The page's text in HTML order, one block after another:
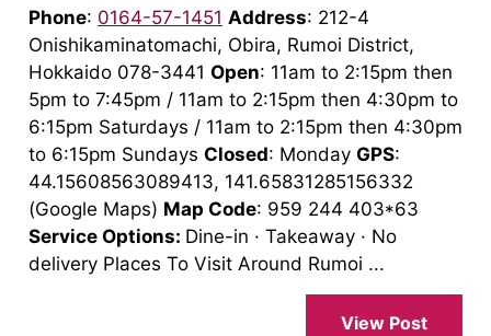
Phone: 0164-57-1451 Address: 212-4
Onishikaminatomachi, Obira, Rumoi District,
Hokkaido 078-3441 Open: 11am to 2:15pm then
5pm to 7:45pm / 11am to 2:15pm then 4:30pm to
6:15pm Saturdays / 11am to 2:15pm then 4:30pm
to 6:15pm Sundays Closed: Monday GPS:
44.15608563089413, 141.65831285156332
(Google Maps) Map Code: 959 244 403*63
Service Options: Dine-in · Takeaway · No
delivery Places To Visit Around Rumoi ...
View Post